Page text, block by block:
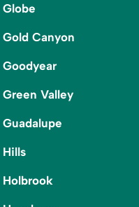
Globe
Gold Canyon
Goodyear
Green Valley
Guadalupe
Hills
Holbrook